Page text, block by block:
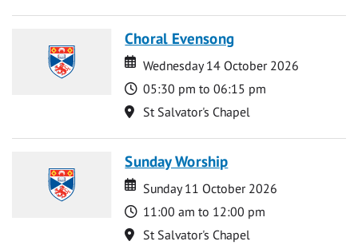
Choral Evensong
Date
Date
Wednesday 14 October 2026
Time
05:30 pm to 06:15 pm
Location
St Salvator's Chapel
Sunday Worship
Date
Date
Sunday 11 October 2026
Time
11:00 am to 12:00 pm
Location
St Salvator's Chapel